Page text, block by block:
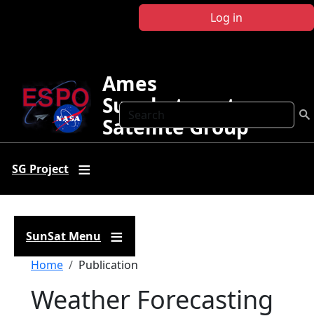
Log in
Search
Ames
Sunphotometer
Satellite Group
SG Project
SunSat Menu
Breadcrumb
Home Publication
Weather Forecasting